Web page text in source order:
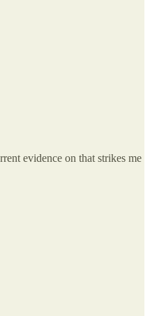
evidence on that strikes me